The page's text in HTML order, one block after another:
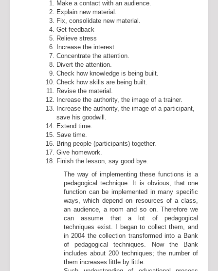
Make a contact with an audience.
Explain new material.
Fix, consolidate new material.
Get feedback
Relieve stress
Increase the interest.
Concentrate the attention.
Divert the attention.
Check how knowledge is being built.
Check how skills are being built.
Revise the material.
Increase the authority, the image of a trainer.
Increase the authority, the image of a participant,
save his goodwill.
Extend time.
Save time.
Bring people (participants) together.
Give homework.
Finish the lesson, say good bye.
The way of implementing these functions is a
pedagogical technique. It is obvious, that one
function can be implemented in many specific
ways, which depend on resources of a class,
an audience, a room and so on. Therefore we
can assume that a lot of pedagogical
techniques exist. I began to collect them, and
in 2004 the collection transformed into a Bank
of pedagogical techniques. Now the Bank
includes about 200 techniques; the number of
them increases little by little.